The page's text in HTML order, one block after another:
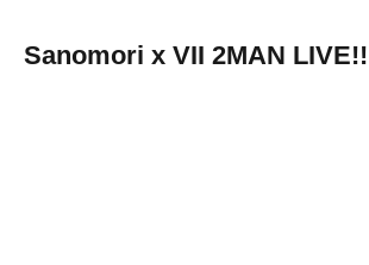
Sanomori x VII 2MAN LIVE!!